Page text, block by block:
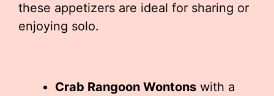
these appetizers are ideal for sharing or
enjoying solo.
Crab Rangoon Wontons with a